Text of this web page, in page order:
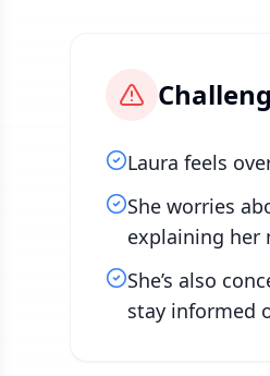
Laura feels
She worries
explaining her
She’s also
stay informed